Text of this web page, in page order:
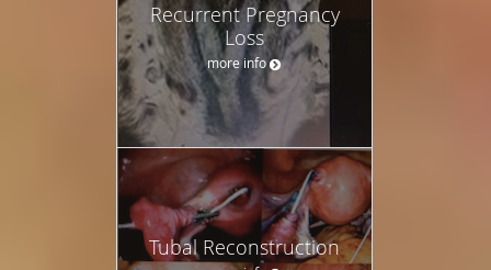
Recurrent Pregnancy
Loss
more info
Tubal Reconstruction